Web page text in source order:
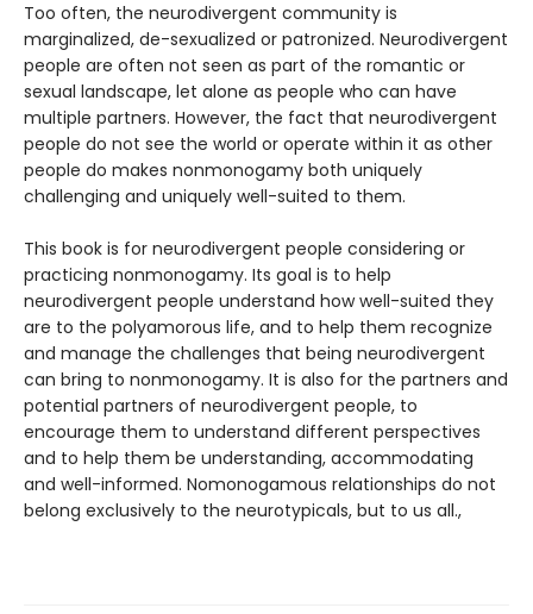
Too often, the neurodivergent community is
marginalized, de-sexualized or patronized. Neurodivergent
people are often not seen as part of the romantic or
sexual landscape, let alone as people who can have
multiple partners. However, the fact that neurodivergent
people do not see the world or operate within it as other
people do makes nonmonogamy both uniquely
challenging and uniquely well-suited to them.
This book is for neurodivergent people considering or
practicing nonmonogamy. Its goal is to help
neurodivergent people understand how well-suited they
are to the polyamorous life, and to help them recognize
and manage the challenges that being neurodivergent
can bring to nonmonogamy. It is also for the partners and
potential partners of neurodivergent people, to
encourage them to understand different perspectives
and to help them be understanding, accommodating
and well-informed. Nomonogamous relationships do not
belong exclusively to the neurotypicals, but to us all.,